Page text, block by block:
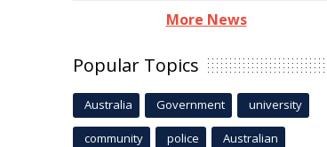
More News
Popular Topics
Australia Government university
community police Australian